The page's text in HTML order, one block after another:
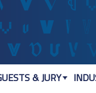
& JURY